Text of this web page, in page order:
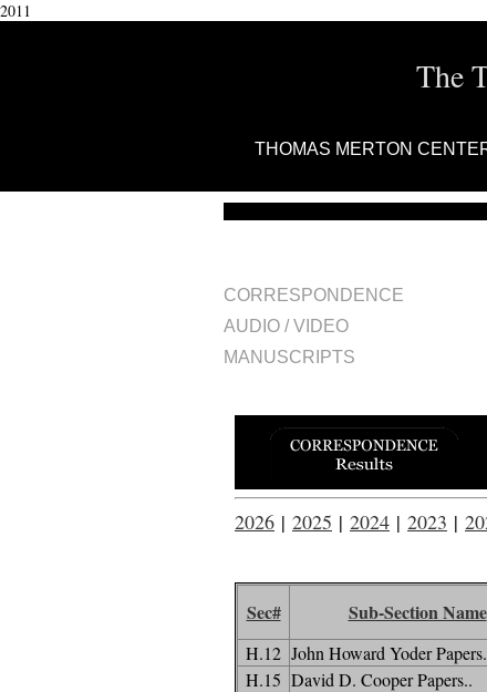
2011
The
THOMAS MERTON
CORRESPONDENCE
AUDIO / VIDEO
MANUSCRIPTS
2026 | 2025 | 2024 | 2023 |
Sec# Sub-Section Name
H.12 John Howard Yoder
H.15 David D. Cooper Papers..